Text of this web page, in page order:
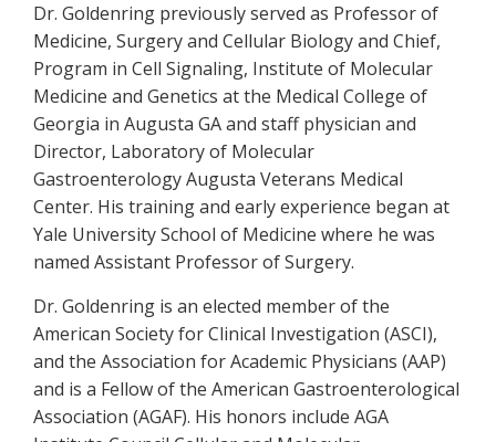
Dr. Goldenring previously served as Professor of
Medicine, Surgery and Cellular Biology and Chief,
Program in Cell Signaling, Institute of Molecular
Medicine and Genetics at the Medical College of
Georgia in Augusta GA and staff physician and
Director, Laboratory of Molecular
Gastroenterology Augusta Veterans Medical
Center. His training and early experience began at
Yale University School of Medicine where he was
named Assistant Professor of Surgery.
Dr. Goldenring is an elected member of the
American Society for Clinical Investigation (ASCI),
and the Association for Academic Physicians (AAP)
and is a Fellow of the American Gastroenterological
Association (AGAF). His honors include AGA